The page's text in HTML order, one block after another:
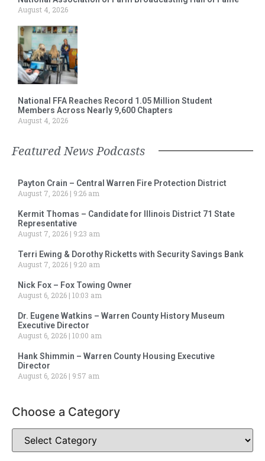
August 4, 2026
National FFA Reaches Record 1.05 Million Student
Members Across Nearly 9,600 Chapters
August 4, 2026
Featured News Podcasts
Payton Crain – Central Warren Fire Protection District
August 7, 2026
9:26 am
Kermit Thomas – Candidate for Illinois District 71 State
Representative
August 7, 2026
9:23 am
Terri Ewing & Dorothy Ricketts with Security Savings Bank
August 7, 2026
9:20 am
Nick Fox – Fox Towing Owner
August 6, 2026 10:03 am
Dr. Eugene Watkins – Warren County History Museum
Executive Director
August 6, 2026 10:00 am
Hank Shimmin – Warren County Housing Executive
Director
August 6, 2026
9:57 am
Choose a Category